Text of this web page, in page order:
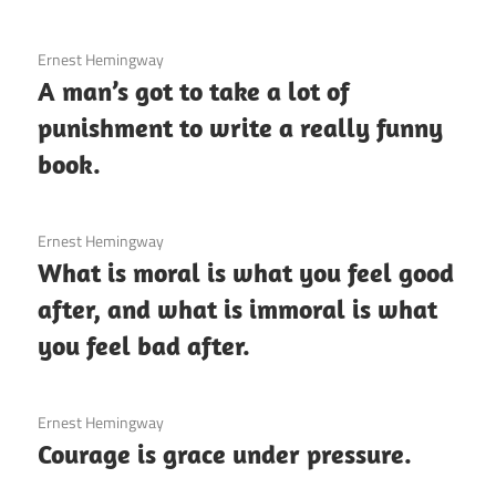
3 December 2020
Ernest Hemingway
A man’s got to take a lot of
punishment to write a really funny
book.
3 December 2020
Ernest Hemingway
What is moral is what you feel good
after, and what is immoral is what
you feel bad after.
3 December 2020
Ernest Hemingway
Courage is grace under pressure.